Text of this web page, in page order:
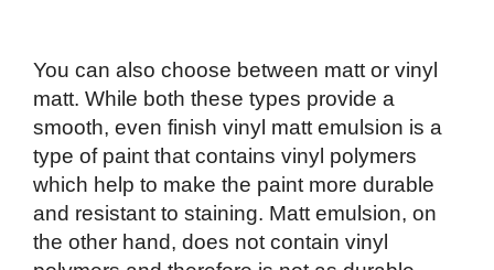
You can also choose between matt or vinyl
matt. While both these types provide a
smooth, even finish vinyl matt emulsion is a
type of paint that contains vinyl polymers
which help to make the paint more durable
and resistant to staining. Matt emulsion, on
the other hand, does not contain vinyl